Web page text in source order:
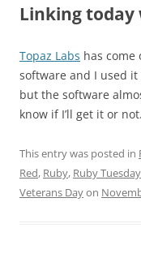
Linking today
Topaz Labs has
software and I used
but the software
know if I’ll get it or not.
This entry was posted in
Red, Ruby, Ruby Tuesday
Veterans Dayon